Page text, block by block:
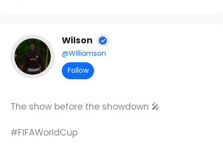
Wilson
@Williamson
Follow
The show before the showdown 🎤
#FIFAWorldCup